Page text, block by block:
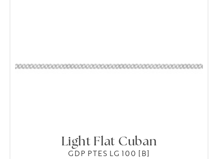
Light Flat Cuban
GDP PTES LG 100 [B]